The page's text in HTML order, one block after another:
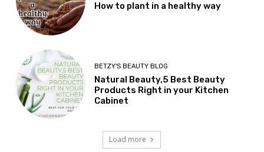
How to plant in a healthy way
BETZY'S BEAUTY BLOG
Natural Beauty,5 Best Beauty
Products Right in your Kitchen
Cabinet
Load more